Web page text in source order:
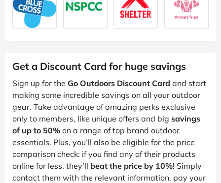
Get a Discount Card for huge savings
Sign up for the Go Outdoors Discount Card and start
making some incredible savings on all your outdoor
gear. Take advantage of amazing perks exclusive
only to members, like unique offers and big savings
of up to 50% on a range of top brand outdoor
essentials. Plus, you’ll also be eligible for the price
comparison check: if you find any of their products
online for less, they’ll beat the price by 10%! Simply
contact them with the relevant information, pay your